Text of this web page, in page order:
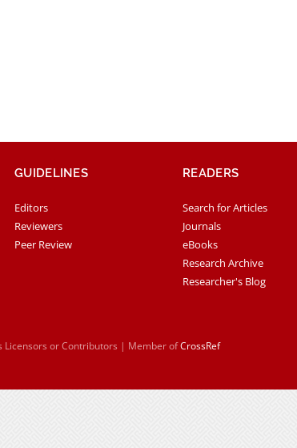
GUIDELINES
Editors
Reviewers
Peer Review
READERS
Search for Articles
Journals
eBooks
Research Archive
Researcher's Blog
Licensors or Contributors | Member ofCrossRef